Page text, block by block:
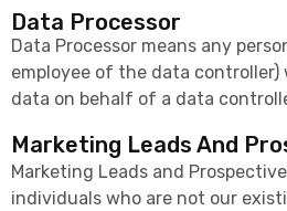
Data Processor
Data Processor means any
employee of the data controller)
data on behalf of a data
Marketing Leads And
Marketing Leads and
individuals who are not our